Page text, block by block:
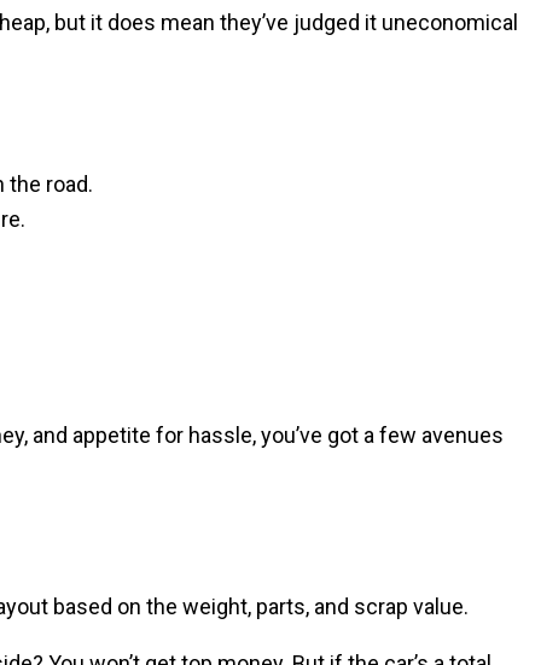
but it does mean they’ve judged it uneconomical
the road.
and appetite for hassle, you’ve got a few avenues
based on the weight, parts, and scrap value.